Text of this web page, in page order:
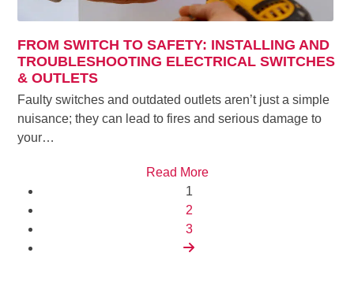
FROM SWITCH TO SAFETY: INSTALLING AND
TROUBLESHOOTING ELECTRICAL SWITCHES
& OUTLETS
Faulty switches and outdated outlets aren’t just a simple
nuisance; they can lead to fires and serious damage to
your…
Read More
Page
1
Page
2
Page
3
Next